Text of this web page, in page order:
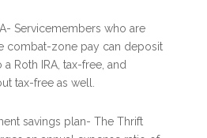
Servicemembers who are
combat-zone pay can deposit
Roth IRA, tax-free, and
tax-free as well.
savings plan- The Thrift